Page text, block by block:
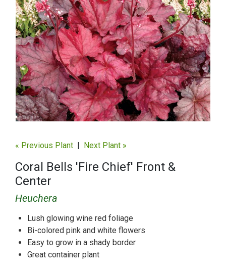
« Previous Plant | Next Plant »
Coral Bells 'Fire Chief' Front &
Center
Heuchera
Lush glowing wine red foliage
Bi-colored pink and white flowers
Easy to grow in a shady border
Great container plant